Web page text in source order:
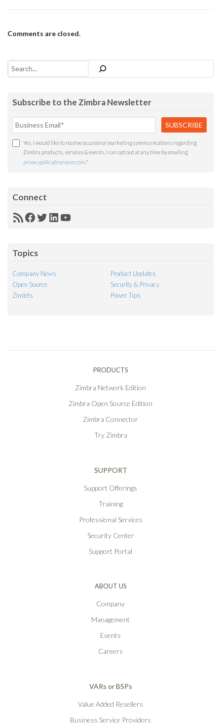
Comments are closed.
Search
Subscribe to the Zimbra Newsletter
Yes, I would like to receive occasional marketing communications regarding
Zimbra products, services & events. I can opt out at any time by emailing
privacypolicy@synacor.com *
Connect
RSSFacebook
Twitter
LinkedIn
YouTube
Topics
Company News
Product Updates
Open Source
Security & Privacy
Zimlets
Power Tips
PRODUCTS
Zimbra Network Edition
Zimbra Open Source Edition
Zimbra Connector
Try Zimbra
SUPPORT
Support Offerings
Training
Professional Services
Security Center
Support Portal
ABOUT US
Company
Management
Events
Careers
VARs or BSPs
Value Added Resellers
Business Service Providers